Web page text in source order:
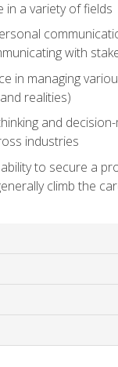
in a variety of fields
with
in managing
realities)
and
industries
to secure a
climb the